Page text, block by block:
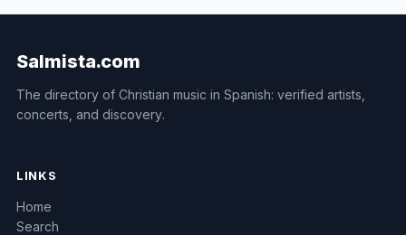
Salmista.com
The directory of Christian music in Spanish: verified artists,
concerts, and discovery.
LINKS
Home
Search